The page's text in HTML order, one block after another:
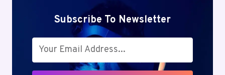
Subscribe To Newsletter